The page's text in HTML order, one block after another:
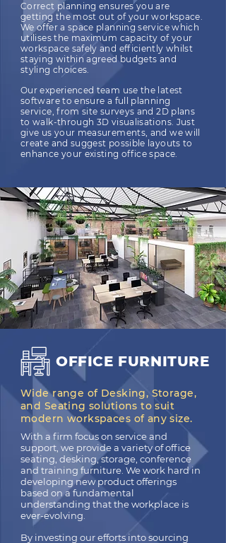
Correct planning ensures you are
getting the most out of your workspace.
We offer a space planning service which
utilises the maximum capacity of your
workspace safely and efficiently whilst
staying within agreed budgets and
styling choices.
Our experienced team use the latest
software to ensure a full planning
service, from site surveys and 2D plans
to walk-through 3D visualisations. Just
give us your measurements, and we will
create and suggest possible layouts to
enhance your existing office space.
OFFICE FURNITURE
Wide range of Desking, Storage,
and Seating solutions to suit
modern workspaces of any size.
With a firm focus on service and
support, we provide a variety of office
seating, desking, storage, conference
and training furniture. We work hard in
developing new product offerings
based on a fundamental
understanding that the workplace is
ever-evolving.
By investing our efforts into sourcing